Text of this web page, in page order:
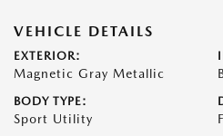
VEHICLE DETAILS
EXTERIOR:
Magnetic Gray Metallic
BODY TYPE:
Sport Utility